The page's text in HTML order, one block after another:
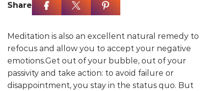
Share
Meditation is also an excellent natural remedy to
refocus and allow you to accept your negative
emotions.Get out of your bubble, out of your
passivity and take action: to avoid failure or
disappointment, you stay in the status quo. But